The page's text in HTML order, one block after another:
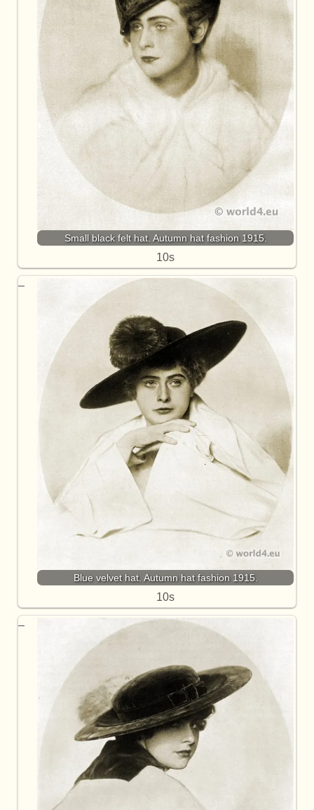
Small black felt hat. Autumn hat fashion 1915.
10s
Blue velvet hat. Autumn hat fashion 1915.
10s